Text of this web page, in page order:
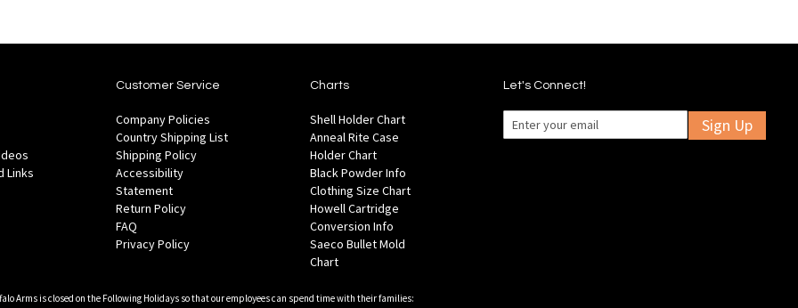
Links
Customer Service
Company Policies
Country Shipping List
Shipping Policy
Accessibility
Statement
Return Policy
FAQ
Privacy Policy
Charts
Shell Holder Chart
Anneal Rite Case
Holder Chart
Black Powder Info
Clothing Size Chart
Howell Cartridge
Conversion Info
Saeco Bullet Mold
Chart
Let's Connect!
Sign Up
Arms is closed on the Following Holidays so that our employees can spend time with their families: